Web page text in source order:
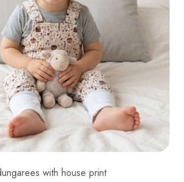
with house print